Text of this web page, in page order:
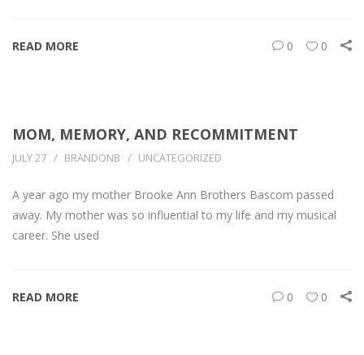
READ MORE 0 0
MOM, MEMORY, AND RECOMMITMENT
JULY 27 BRANDONB UNCATEGORIZED
A year ago my mother Brooke Ann Brothers Bascom passed
away. My mother was so influential to my life and my musical
career. She used
READ MORE 0 0